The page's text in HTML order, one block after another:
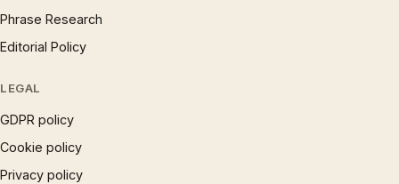
Phrase Research
Editorial Policy
LEGAL
GDPR policy
Cookie policy
Privacy policy